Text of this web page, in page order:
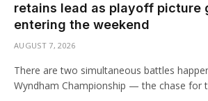
retains lead as playoff picture
entering the weekend
AUGUST 7, 2026
There are two simultaneous battles
Wyndham Championship — the chase for